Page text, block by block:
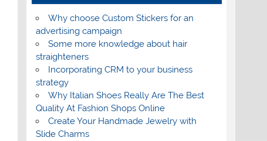
Why choose Custom Stickers for an
advertising campaign
Some more knowledge about hair
straighteners
Incorporating CRM to your business
strategy
Why Italian Shoes Really Are The Best
Quality At Fashion Shops Online
Create Your Handmade Jewelry with
Slide Charms